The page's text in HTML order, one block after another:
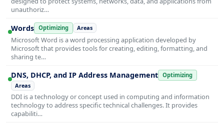
unauthoriz…
Words Optimizing Areas
Microsoft Word is a word processing application developed by
Microsoft that provides tools for creating, editing, formatting, and
sharing te…
DNS, DHCP, and IP Address Management Optimizing
Areas
DDI is a technology or concept used in computing and information
technology to address specific technical challenges. It provides
capabiliti…